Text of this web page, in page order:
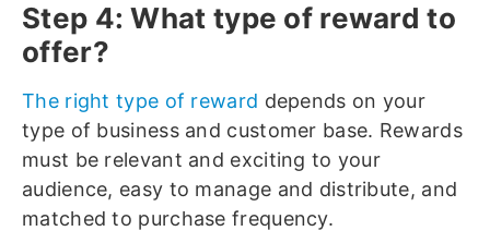
Step 4: What type of reward to
offer?
The right type of reward depends on your
type of business and customer base. Rewards
must be relevant and exciting to your
audience, easy to manage and distribute, and
matched to purchase frequency.